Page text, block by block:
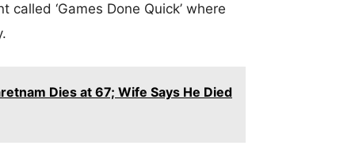
called ‘Games Done Quick’ where
Dies at 67; Wife Says He Died